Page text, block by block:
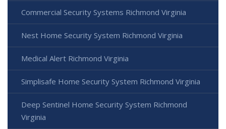
Commercial Security Systems Richmond Virginia
Nest Home Security System Richmond Virginia
Medical Alert Richmond Virginia
Simplisafe Home Security System Richmond Virginia
Deep Sentinel Home Security System Richmond
Virginia